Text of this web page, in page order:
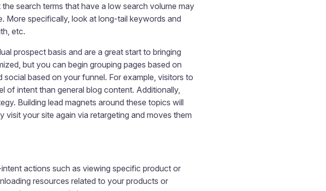
search terms that have a low search volume may
More specifically, look at long-tail keywords and
etc.
prospect basis and are a great start to bringing
but you can begin grouping pages based on
based on your funnel. For example, visitors to
of intent than general blog content. Additionally,
Building lead magnets around these topics will
your site again via retargeting and moves them
actions such as viewing specific product or
resources related to your products or